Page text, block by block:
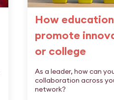
How
promote
or college
As a leader, how can
collaboration across
network?